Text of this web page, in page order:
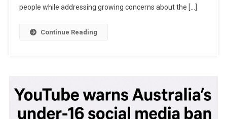
For
Protect
Children
Online
people while addressing growing concerns about the […]
Continue Reading